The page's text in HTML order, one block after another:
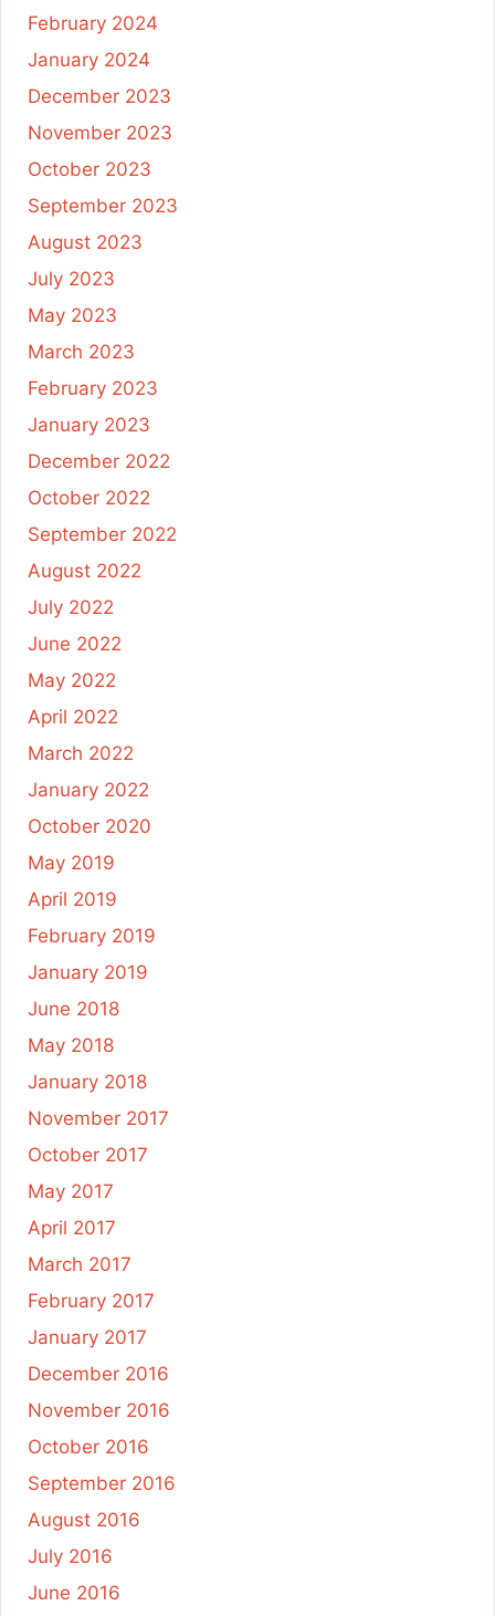
February 2024
January 2024
December 2023
November 2023
October 2023
September 2023
August 2023
July 2023
May 2023
March 2023
February 2023
January 2023
December 2022
October 2022
September 2022
August 2022
July 2022
June 2022
May 2022
April 2022
March 2022
January 2022
October 2020
May 2019
April 2019
February 2019
January 2019
June 2018
May 2018
January 2018
November 2017
October 2017
May 2017
April 2017
March 2017
February 2017
January 2017
December 2016
November 2016
October 2016
September 2016
August 2016
July 2016
June 2016